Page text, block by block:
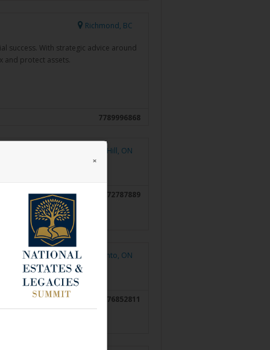
Richmond, BC
success. With strategic advice around
and protect assets.
7789996868
Richmond Hill, ON
6472787889
Toronto, ON
6476852811
×